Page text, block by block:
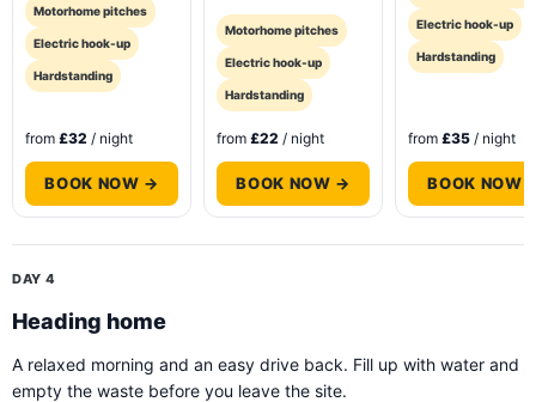
Motorhome pitches
Electric hook-up
Hardstanding
from £32 / night
BOOK NOW →
Motorhome pitches
Electric hook-up
Hardstanding
from £22 / night
BOOK NOW →
Electric hook-up
Hardstanding
from £35 / night
BOOK NOW
DAY 4
Heading home
A relaxed morning and an easy drive back. Fill up with water and
empty the waste before you leave the site.